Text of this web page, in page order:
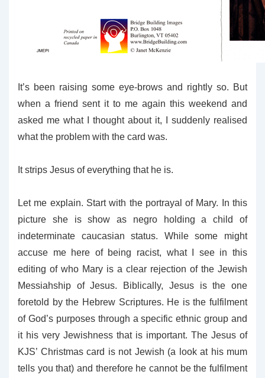
It’s been raising some eye-brows and rightly so. But
when a friend sent it to me again this weekend and
asked me what I thought about it, I suddenly realised
what the problem with the card was.
It strips Jesus of everything that he is.
Let me explain. Start with the portrayal of Mary. In this
picture she is show as negro holding a child of
indeterminate caucasian status. While some might
accuse me here of being racist, what I see in this
editing of who Mary is a clear rejection of the Jewish
Messiahship of Jesus. Biblically, Jesus is the one
foretold by the Hebrew Scriptures. He is the fulfilment
of God’s purposes through a specific ethnic group and
it his very Jewishness that is important. The Jesus of
KJS’ Christmas card is not Jewish (a look at his mum
tells you that) and therefore he cannot be the fulfilment